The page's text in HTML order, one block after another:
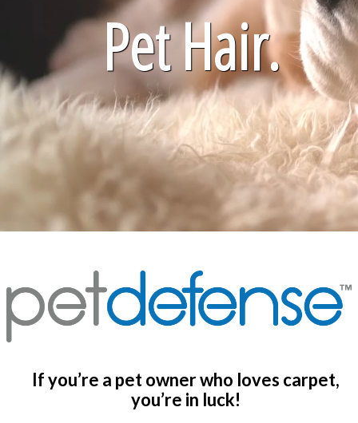
Pet Hair.
If you’re a pet owner who loves carpet,
you’re in luck!